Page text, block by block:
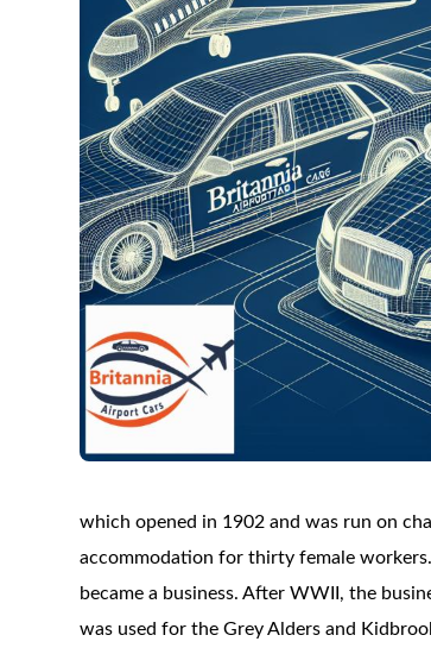
which opened in 1902 and was run on
accommodation for thirty female
became a business. After WWII, the
was used for the Grey Alders and